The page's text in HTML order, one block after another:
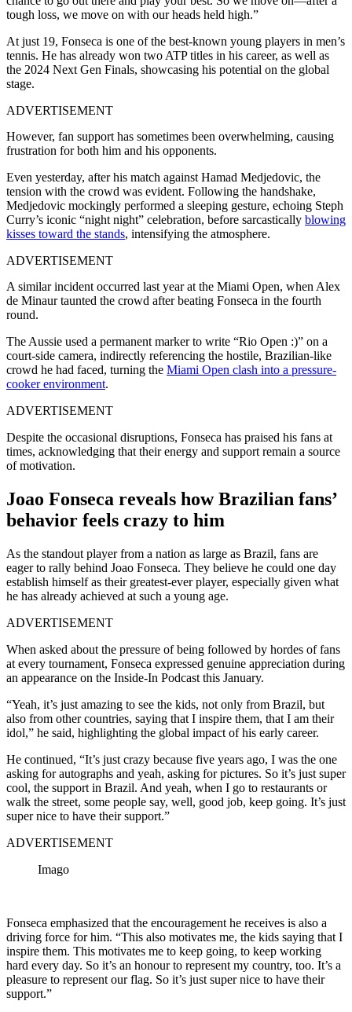
tough loss, we move on with our heads held high.”
At just 19, Fonseca is one of the best-known young players in men’s
tennis. He has already won two ATP titles in his career, as well as
the 2024 Next Gen Finals, showcasing his potential on the global
stage.
ADVERTISEMENT
However, fan support has sometimes been overwhelming, causing
frustration for both him and his opponents.
Even yesterday, after his match against Hamad Medjedovic, the
tension with the crowd was evident. Following the handshake,
Medjedovic mockingly performed a sleeping gesture, echoing Steph
Curry’s iconic “night night” celebration, before sarcastically blowing
kisses toward the stands, intensifying the atmosphere.
ADVERTISEMENT
A similar incident occurred last year at the Miami Open, when Alex
de Minaur taunted the crowd after beating Fonseca in the fourth
round.
The Aussie used a permanent marker to write “Rio Open :)” on a
court-side camera, indirectly referencing the hostile, Brazilian-like
crowd he had faced, turning the Miami Open clash into a pressure-
cooker environment.
ADVERTISEMENT
Despite the occasional disruptions, Fonseca has praised his fans at
times, acknowledging that their energy and support remain a source
of motivation.
Joao Fonseca reveals how Brazilian fans’
behavior feels crazy to him
As the standout player from a nation as large as Brazil, fans are
eager to rally behind Joao Fonseca. They believe he could one day
establish himself as their greatest-ever player, especially given what
he has already achieved at such a young age.
ADVERTISEMENT
When asked about the pressure of being followed by hordes of fans
at every tournament, Fonseca expressed genuine appreciation during
an appearance on the Inside-In Podcast this January.
“Yeah, it’s just amazing to see the kids, not only from Brazil, but
also from other countries, saying that I inspire them, that I am their
idol,” he said, highlighting the global impact of his early career.
He continued, “It’s just crazy because five years ago, I was the one
asking for autographs and yeah, asking for pictures. So it’s just super
cool, the support in Brazil. And yeah, when I go to restaurants or
walk the street, some people say, well, good job, keep going. It’s just
super nice to have their support.”
ADVERTISEMENT
Imago
Fonseca emphasized that the encouragement he receives is also a
driving force for him. “This also motivates me, the kids saying that I
inspire them. This motivates me to keep going, to keep working
hard every day. So it’s an honour to represent my country, too. It’s a
pleasure to represent our flag. So it’s just super nice to have their
support.”